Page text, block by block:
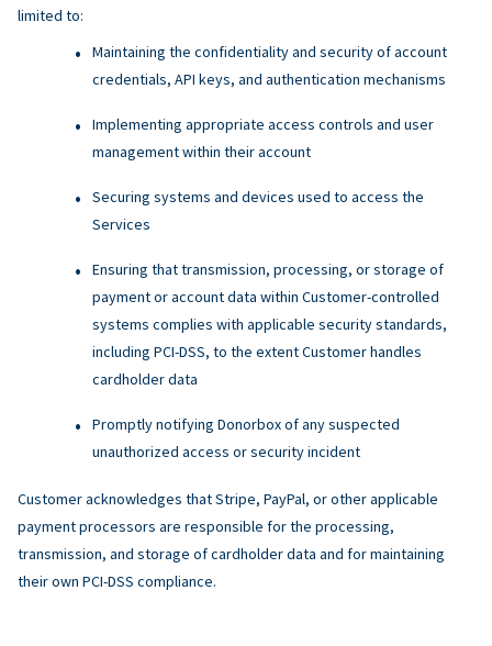
limited to:
Maintaining the confidentiality and security of account
credentials, API keys, and authentication mechanisms
Implementing appropriate access controls and user
management within their account
Securing systems and devices used to access the
Services
Ensuring that transmission, processing, or storage of
payment or account data within Customer-controlled
systems complies with applicable security standards,
including PCI-DSS, to the extent Customer handles
cardholder data
Promptly notifying Donorbox of any suspected
unauthorized access or security incident
Customer acknowledges that Stripe, PayPal, or other applicable
payment processors are responsible for the processing,
transmission, and storage of cardholder data and for maintaining
their own PCI-DSS compliance.